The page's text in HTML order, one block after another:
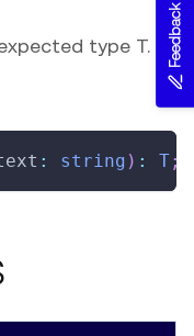
type T.
: string ) : T;
Feedback